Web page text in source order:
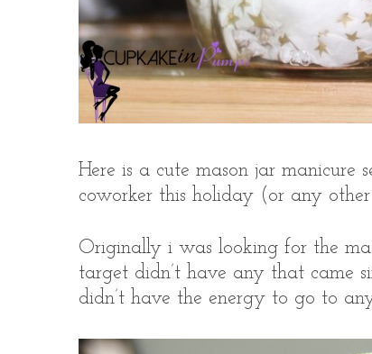
Here is a cute mason jar
coworker this holiday (or any other
Originally i was looking for the
target didn’t have any that came
didn’t have the energy to go to
S
e
a